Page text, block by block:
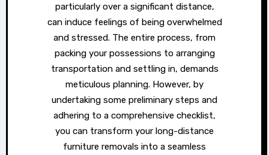
particularly over a significant distance,
can induce feelings of being overwhelmed
and stressed. The entire process, from
packing your possessions to arranging
transportation and settling in, demands
meticulous planning. However, by
undertaking some preliminary steps and
adhering to a comprehensive checklist,
you can transform your long-distance
furniture removals into a seamless